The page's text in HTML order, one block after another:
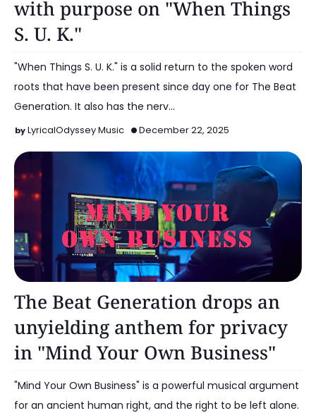
with purpose on "When Things
S. U. K."
"When Things S. U. K." is a solid return to the spoken word
roots that have been present since day one for The Beat
Generation. It also has the nerv…
LyricalOdyssey Music December 22, 2025
The Beat Generation drops an
unyielding anthem for privacy
in "Mind Your Own Business"
"Mind Your Own Business" is a powerful musical argument
for an ancient human right, and the right to be left alone.